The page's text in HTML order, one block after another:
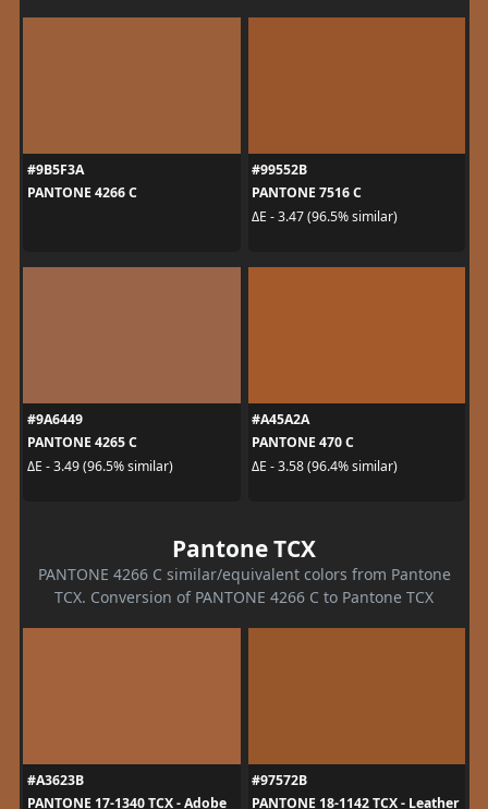
#9B5F3A
PANTONE 4266 C
#99552B
PANTONE 7516 C
ΔE - 3.47 (96.5% similar)
#9A6449
PANTONE 4265 C
ΔE - 3.49 (96.5% similar)
#A45A2A
PANTONE 470 C
ΔE - 3.58 (96.4% similar)
Pantone TCX
PANTONE 4266 C similar/equivalent colors from Pantone
TCX. Conversion of PANTONE 4266 C to Pantone TCX
#A3623B
PANTONE 17-1340 TCX - Adobe
#97572B
PANTONE 18-1142 TCX - Leather